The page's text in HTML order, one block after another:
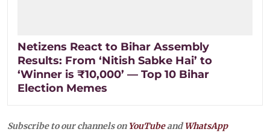
Netizens React to Bihar Assembly
Results: From ‘Nitish Sabke Hai’ to
‘Winner is ₹10,000’ — Top 10 Bihar
Election Memes
Subscribe to our channels on YouTubeandWhatsApp